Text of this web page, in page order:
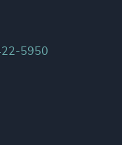
5950